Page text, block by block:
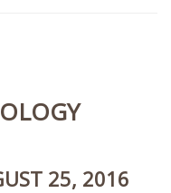
25, 2016